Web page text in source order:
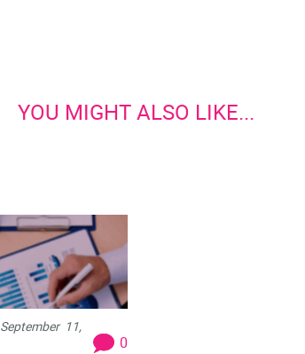
YOU MIGHT ALSO LIKE...
September 11,
0